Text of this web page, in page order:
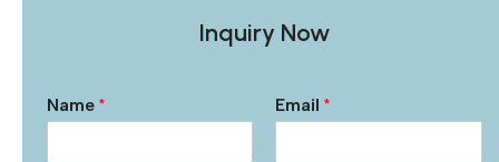
Inquiry Now
Name * Email*